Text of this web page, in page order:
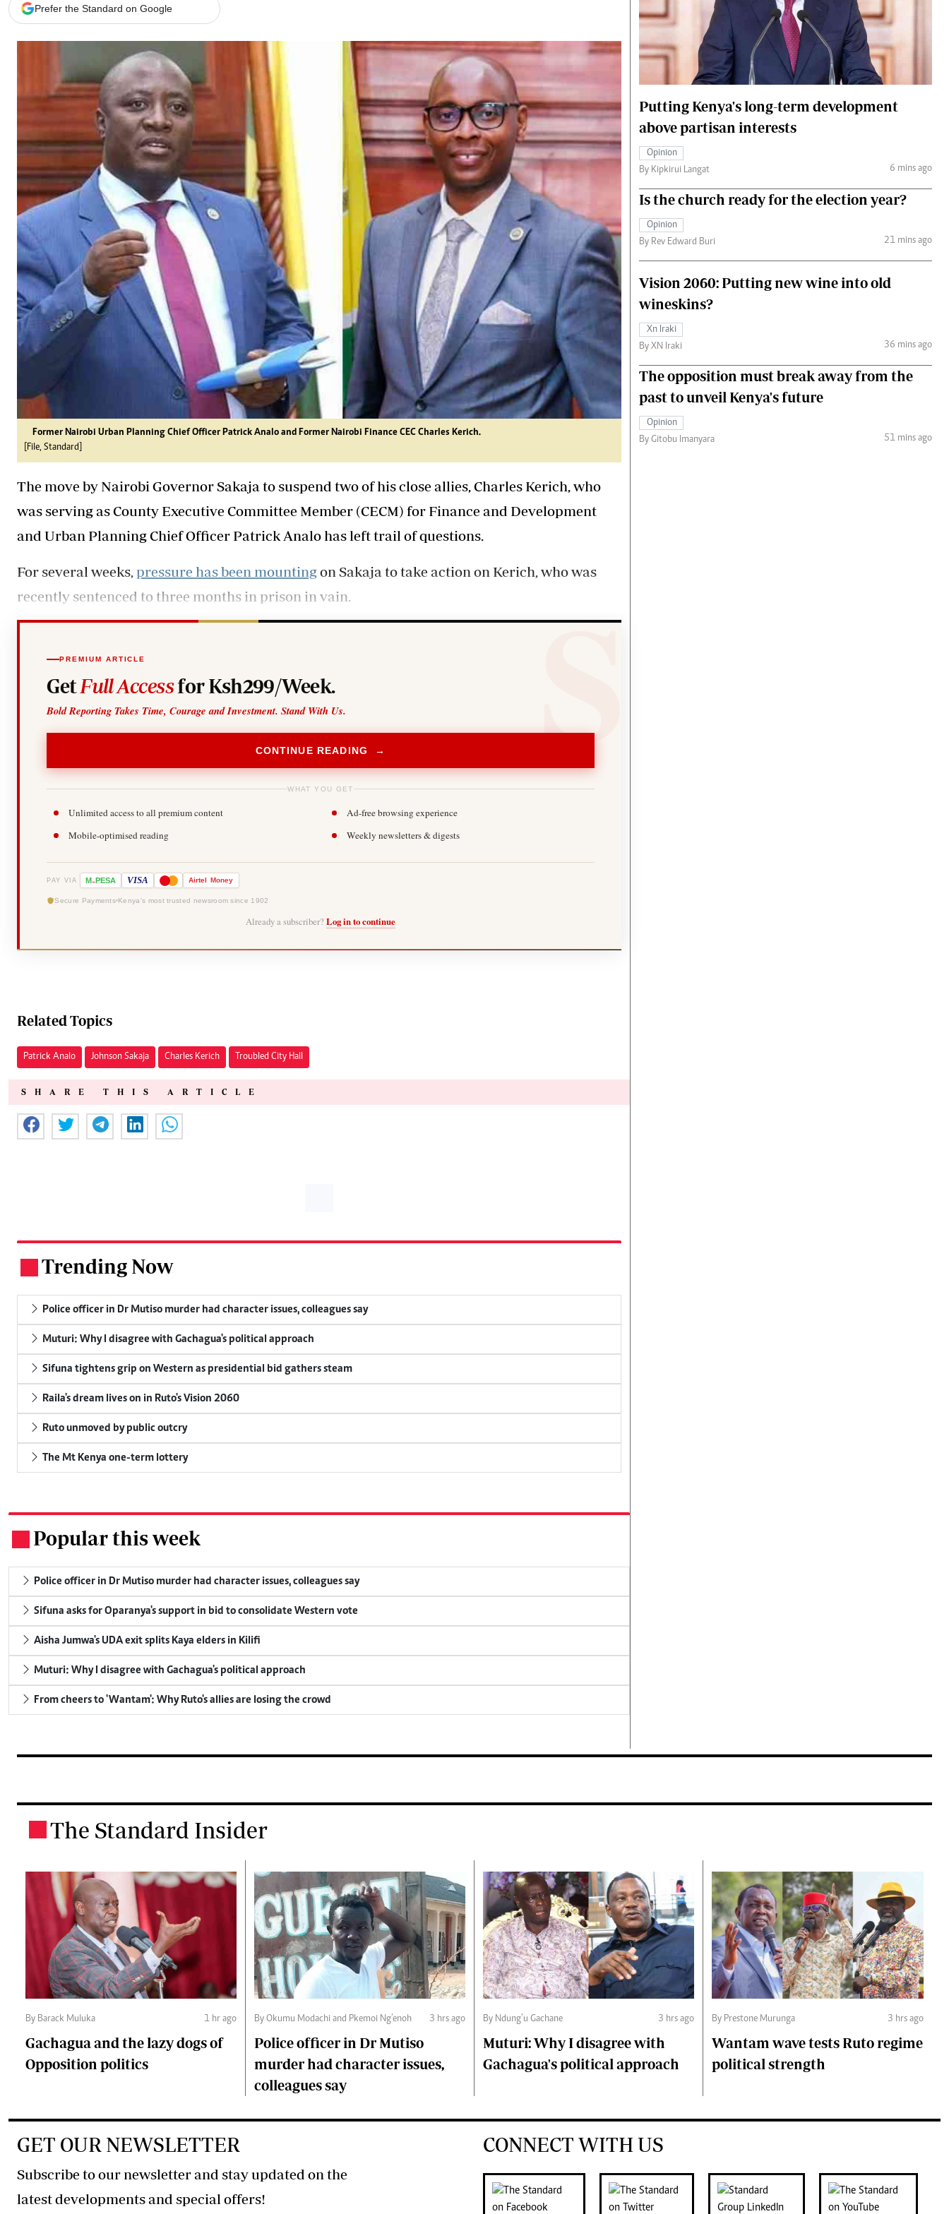
E-Paper
Branding Voice
Agri-Directory
Mkulima Expo 2021
Farmpedia
Gossip & Rumours
Premier League
The Nairobian
News
Scandals
Gossip
Sports
Blogs
Entertainment
Politics
The Nairobian
Ten Things
Health
Flash Back
Nairobian Shop
The Nairobian
Fashion
The Standard Courier
Prefer the Standard on Google
Former Nairobi Urban Planning Chief Officer Patrick Analo and Former Nairobi Finance CEC Charles Kerich.
[File, Standard]
The move by Nairobi Governor Sakaja to suspend two of his close allies, Charles Kerich, who
was serving as County Executive Committee Member (CECM) for Finance and Development
and Urban Planning Chief Officer Patrick Analo has left trail of questions.
For several weeks, pressure has been mountingon Sakaja to take action on Kerich, who was
recently sentenced to three months in prison in vain.
PREMIUM ARTICLE
Get Full Accessfor Ksh299/Week.
Bold Reporting Takes Time, Courage and Investment. Stand With Us.
CONTINUE READING →
WHAT YOU GET
Unlimited access to all premium content
Ad-free browsing experience
Mobile-optimised reading
Weekly newsletters & digests
PAY VIA M-PESA VISA Airtel Money
Secure Payments Kenya's most trusted newsroom since 1902
Already a subscriber? Log in to continue
Related Topics
Patrick Analo Johnson Sakaja Charles Kerich Troubled City Hall
SHARE THIS ARTICLE
Trending Now
Police officer in Dr Mutiso murder had character issues, colleagues say
Muturi: Why I disagree with Gachagua's political approach
Sifuna tightens grip on Western as presidential bid gathers steam
Raila's dream lives on in Ruto's Vision 2060
Ruto unmoved by public outcry
The Mt Kenya one-term lottery
Popular this week
Police officer in Dr Mutiso murder had character issues, colleagues say
Sifuna asks for Oparanya's support in bid to consolidate Western vote
Aisha Jumwa's UDA exit splits Kaya elders in Kilifi
Muturi: Why I disagree with Gachagua's political approach
From cheers to 'Wantam': Why Ruto's allies are losing the crowd
Putting Kenya's long-term development
above partisan interests
Opinion
By Kipkirui Langat
6 mins ago
Is the church ready for the election year?
Opinion
By Rev Edward Buri
21 mins ago
Vision 2060: Putting new wine into old
wineskins?
Xn Iraki
By XN Iraki
36 mins ago
The opposition must break away from the
past to unveil Kenya's future
Opinion
By Gitobu Imanyara
51 mins ago
The Standard Insider
By Barack Muluka 1 hr ago
Gachagua and the lazy dogs of
Opposition politics
By Okumu Modachi and Pkemoi Ng’enoh 3 hrs ago
Police officer in Dr Mutiso
murder had character issues,
colleagues say
By Ndung’u Gachane 3 hrs ago
Muturi: Why I disagree with
Gachagua's political approach
By Prestone Murunga 3 hrs ago
Wantam wave tests Ruto regime
political strength
GET OUR NEWSLETTER
Subscribe to our newsletter and stay updated on the
latest developments and special offers!
CONNECT WITH US